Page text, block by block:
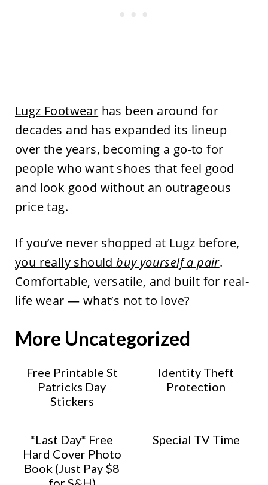
Lugz Footwear has been around for
decades and has expanded its lineup
over the years, becoming a go-to for
people who want shoes that feel good
and look good without an outrageous
price tag.
If you’ve never shopped at Lugz before,
you really shouldbuy yourself a pair.
Comfortable, versatile, and built for real-
life wear — what’s not to love?
More Uncategorized
Free Printable St
Patricks Day
Stickers
Identity Theft
Protection
*Last Day* Free
Hard Cover Photo
Book (Just Pay $8
Special TV Time